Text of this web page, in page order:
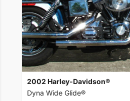
2002 Harley-Davidson®
Dyna Wide Glide®